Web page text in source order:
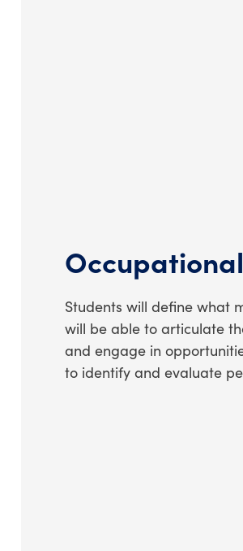
Students will define what
will be able to articulate
and engage in
to identify and evaluate